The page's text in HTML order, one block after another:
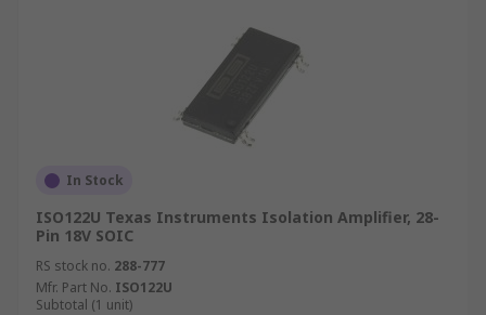
In Stock
ISO122U Texas Instruments Isolation Amplifier, 28-
Pin 18V SOIC
RS stock no. 288-777
Mfr. Part No. ISO122U
Subtotal (1 unit)